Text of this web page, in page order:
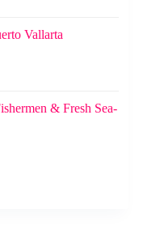
Vallarta
& Fresh Sea-